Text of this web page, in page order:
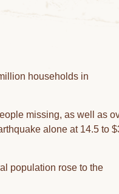
households in
missing, as well as
alone at 14.5 to
population rose to the